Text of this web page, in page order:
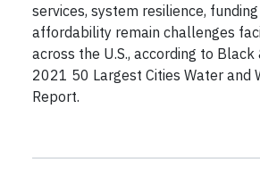
services, system resilience,
affordability remain challenges
across the U.S., according to Black
2021 50 Largest Cities Water and
Report.